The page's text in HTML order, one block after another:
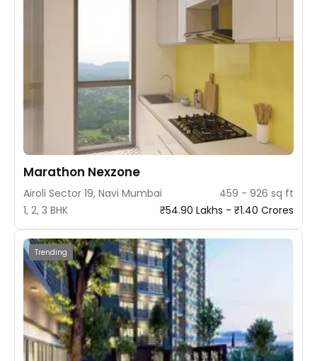
Marathon Nexzone
Airoli Sector 19, Navi Mumbai
459 - 926 sq ft
1, 2, 3 BHK
₹54.90 Lakhs - ₹1.40 Crores
Trending